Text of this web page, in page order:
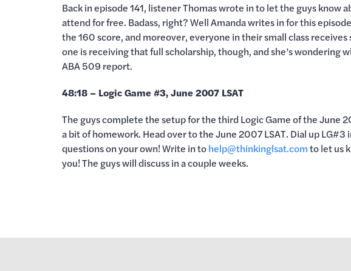
Back in episode 141, listener Thomas wrote in to let the guys know
attend for free. Badass, right? Well Amanda writes in for this
the 160 score, and moreover, everyone in their small class
one is receiving that full scholarship, though, and she’s wondering
ABA 509 report.
48:18 – Logic Game #3, June 2007 LSAT
The guys complete the setup for the third Logic Game of the June
a bit of homework. Head over to the June 2007 LSAT. Dial up
questions on your own! Write in tohelp@thinkinglsat.comto let us
you! The guys will discuss in a couple weeks.